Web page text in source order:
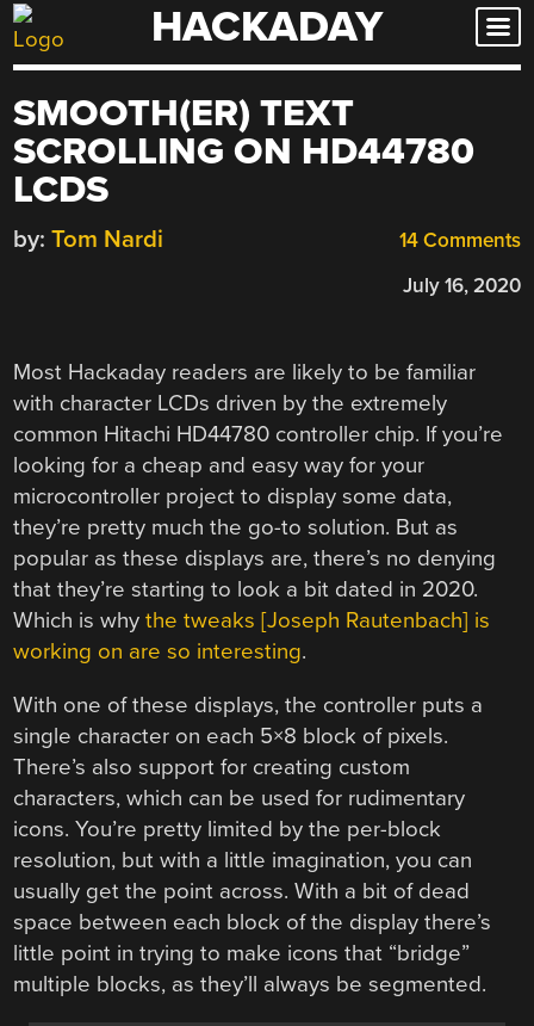
Skip
to
HACKADAY
SMOOTH(ER) TEXT
SCROLLING ON HD44780
LCDS
14 Comments
by: Tom Nardi
July 16, 2020
Most Hackaday readers are likely to be familiar
with character LCDs driven by the extremely
common Hitachi HD44780 controller chip. If you’re
looking for a cheap and easy way for your
microcontroller project to display some data,
they’re pretty much the go-to solution. But as
popular as these displays are, there’s no denying
that they’re starting to look a bit dated in 2020.
Which is whythe tweaks [Joseph Rautenbach] is
working on are so interesting.
With one of these displays, the controller puts a
single character on each 5×8 block of pixels.
There’s also support for creating custom
characters, which can be used for rudimentary
icons. You’re pretty limited by the per-block
resolution, but with a little imagination, you can
usually get the point across. With a bit of dead
space between each block of the display there’s
little point in trying to make icons that “bridge”
multiple blocks, as they’ll always be segmented.